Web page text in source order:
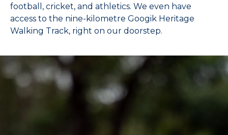
football, cricket, and athletics. We even have
access to the nine-kilometre Googik Heritage
Walking Track, right on our doorstep.